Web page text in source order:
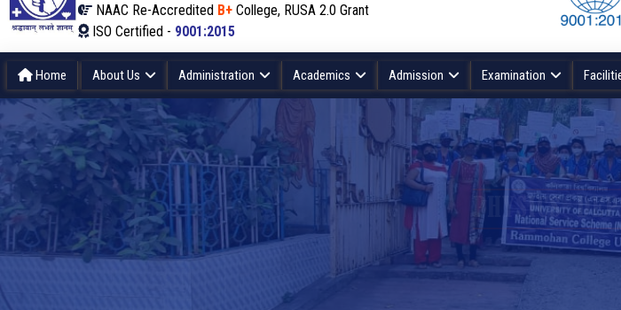
NAAC Re-Accredited B+College, RUSA 2.0 Grant
ISO Certified - 9001:2015
Home About Us Administration Academics Admission Examination
PHYSICS